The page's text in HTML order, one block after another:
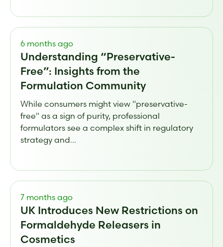
6 months ago
Understanding “Preservative-
Free”: Insights from the
Formulation Community
While consumers might view "preservative-
free" as a sign of purity, professional
formulators see a complex shift in regulatory
strategy and...
7 months ago
UK Introduces New Restrictions on
Formaldehyde Releasers in
Cosmetics